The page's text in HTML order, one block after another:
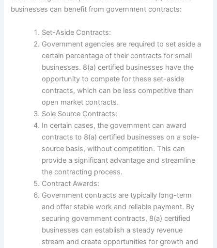
businesses can benefit from government contracts:
Set-Aside Contracts:
Government agencies are required to set aside a
certain percentage of their contracts for small
businesses. 8(a) certified businesses have the
opportunity to compete for these set-aside
contracts, which can be less competitive than
open market contracts.
Sole Source Contracts:
In certain cases, the government can award
contracts to 8(a) certified businesses on a sole-
source basis, without competition. This can
provide a significant advantage and streamline
the contracting process.
Contract Awards:
Government contracts are typically long-term
and offer stable work and reliable payment. By
securing government contracts, 8(a) certified
businesses can establish a steady revenue
stream and create opportunities for growth and